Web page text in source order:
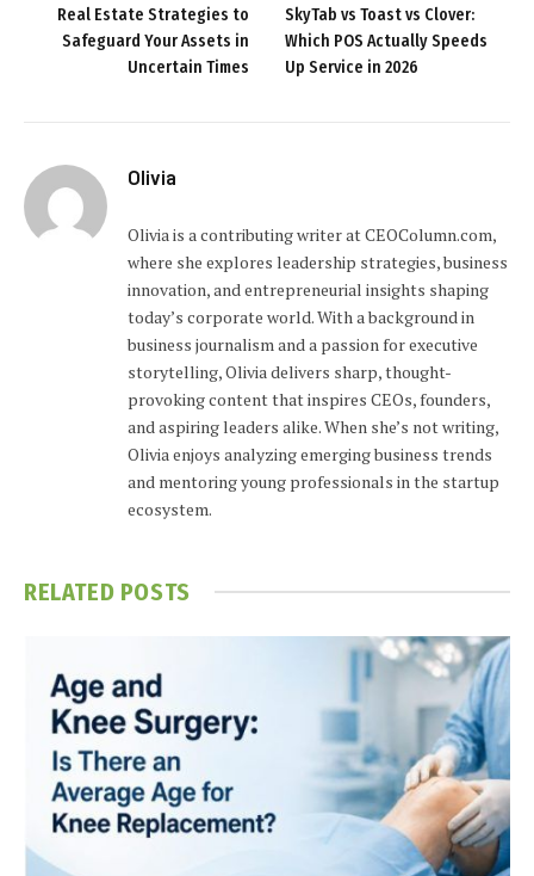
Real Estate Strategies to
Safeguard Your Assets in
Uncertain Times
SkyTab vs Toast vs Clover:
Which POS Actually Speeds
Up Service in 2026
Olivia
Olivia is a contributing writer at CEOColumn.com,
where she explores leadership strategies, business
innovation, and entrepreneurial insights shaping
today’s corporate world. With a background in
business journalism and a passion for executive
storytelling, Olivia delivers sharp, thought-
provoking content that inspires CEOs, founders,
and aspiring leaders alike. When she’s not writing,
Olivia enjoys analyzing emerging business trends
and mentoring young professionals in the startup
ecosystem.
RELATED POSTS